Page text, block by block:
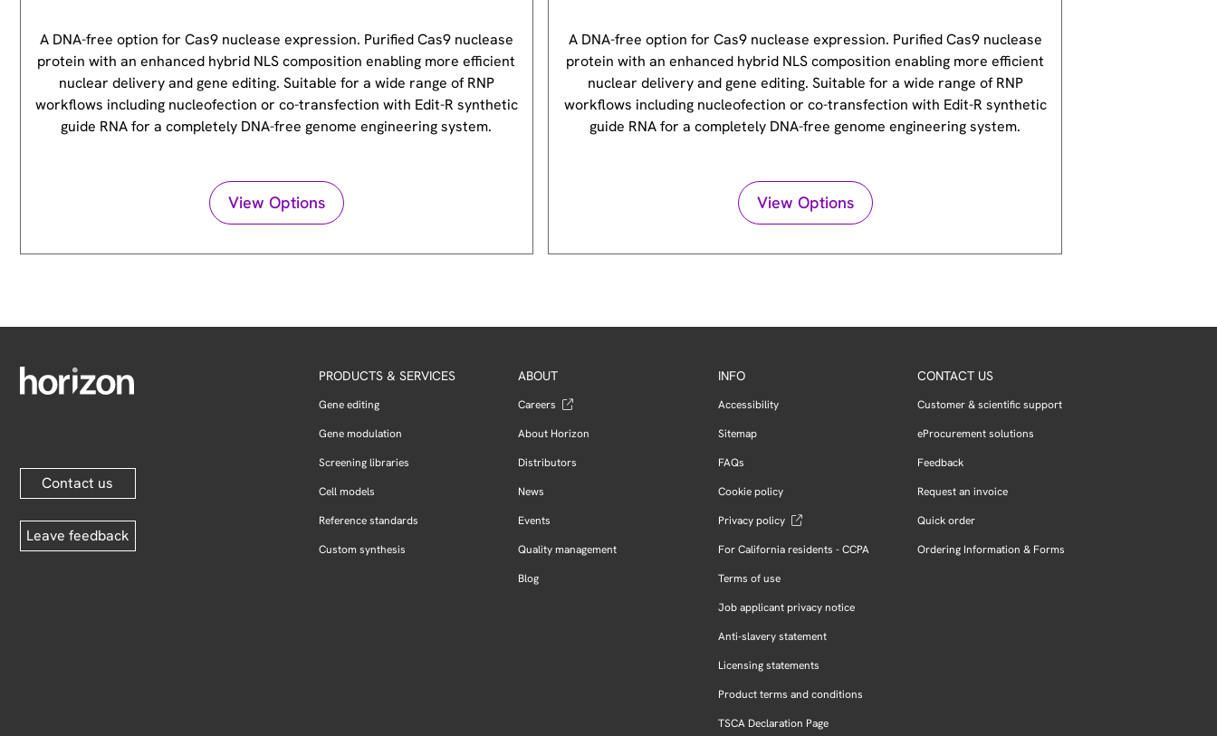
A DNA-free option for Cas9 nuclease expression. Purified Cas9 nuclease
protein with an enhanced hybrid NLS composition enabling more efficient
nuclear delivery and gene editing. Suitable for a wide range of RNP
workflows including nucleofection or co-transfection with Edit-R synthetic
guide RNA for a completely DNA-free genome engineering system.
View Options
A DNA-free option for Cas9 nuclease expression. Purified Cas9 nuclease
protein with an enhanced hybrid NLS composition enabling more efficient
nuclear delivery and gene editing. Suitable for a wide range of RNP
workflows including nucleofection or co-transfection with Edit-R synthetic
guide RNA for a completely DNA-free genome engineering system.
View Options
Contact us
Leave feedback
PRODUCTS & SERVICES
Gene editing
Gene modulation
Screening libraries
Cell models
Reference standards
Custom synthesis
ABOUT
Careers
About Horizon
Distributors
News
Events
Quality management
Blog
INFO
Accessibility
Sitemap
FAQs
Cookie policy
Privacy policy
For California residents - CCPA
Terms of use
Job applicant privacy notice
Anti-slavery statement
Licensing statements
Product terms and conditions
TSCA Declaration Page
CONTACT US
Customer & scientific support
eProcurement solutions
Feedback
Request an invoice
Quick order
Ordering Information & Forms